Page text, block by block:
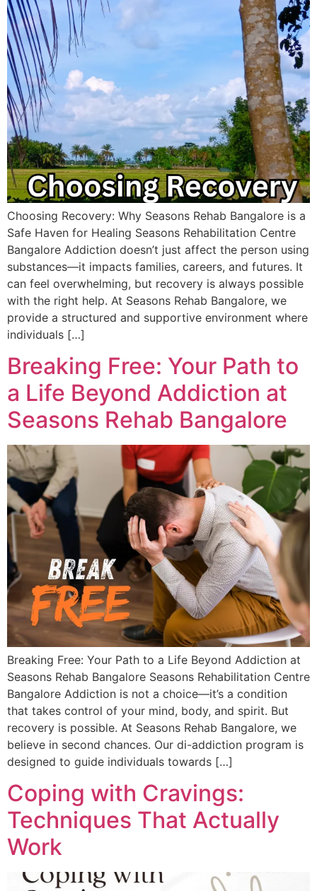
Choosing Recovery: Why Seasons Rehab Bangalore is a
Safe Haven for Healing Seasons Rehabilitation Centre
Bangalore​ Addiction doesn’t just affect the person using
substances—it impacts families, careers, and futures. It
can feel overwhelming, but recovery is always possible
with the right help. At Seasons Rehab Bangalore, we
provide a structured and supportive environment where
individuals […]
Breaking Free: Your Path to
a Life Beyond Addiction at
Seasons Rehab Bangalore
Breaking Free: Your Path to a Life Beyond Addiction at
Seasons Rehab Bangalore Seasons Rehabilitation Centre
Bangalore​ Addiction is not a choice—it’s a condition
that takes control of your mind, body, and spirit. But
recovery is possible. At Seasons Rehab Bangalore, we
believe in second chances. Our di-addiction program is
designed to guide individuals towards […]
Coping with Cravings:
Techniques That Actually
Work